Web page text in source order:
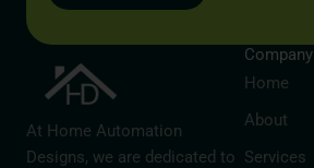
At Home Automation
Designs, we are dedicated to
Company
Home
About
Services